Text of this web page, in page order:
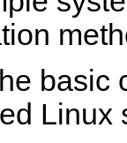
basic
Linux